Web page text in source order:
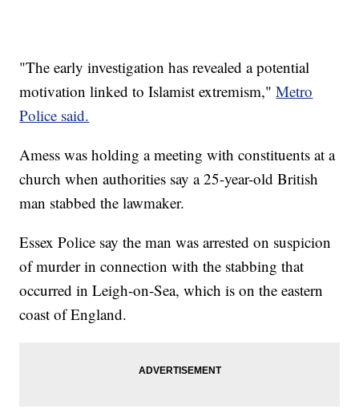
"The early investigation has revealed a potential
motivation linked to Islamist extremism,"Metro
Police said.
Amess was holding a meeting with constituents at a
church when authorities say a 25-year-old British
man stabbed the lawmaker.
Essex Police say the man was arrested on suspicion
of murder in connection with the stabbing that
occurred in Leigh-on-Sea, which is on the eastern
coast of England.